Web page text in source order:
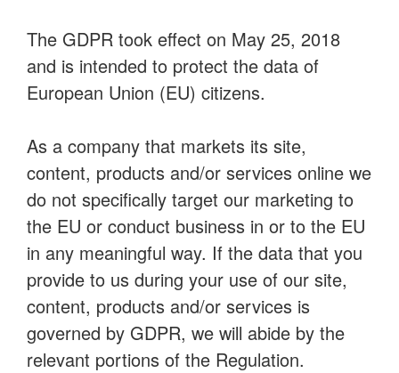
The GDPR took effect on May 25, 2018
and is intended to protect the data of
European Union (EU) citizens.
As a company that markets its site,
content, products and/or services online we
do not specifically target our marketing to
the EU or conduct business in or to the EU
in any meaningful way. If the data that you
provide to us during your use of our site,
content, products and/or services is
governed by GDPR, we will abide by the
relevant portions of the Regulation.